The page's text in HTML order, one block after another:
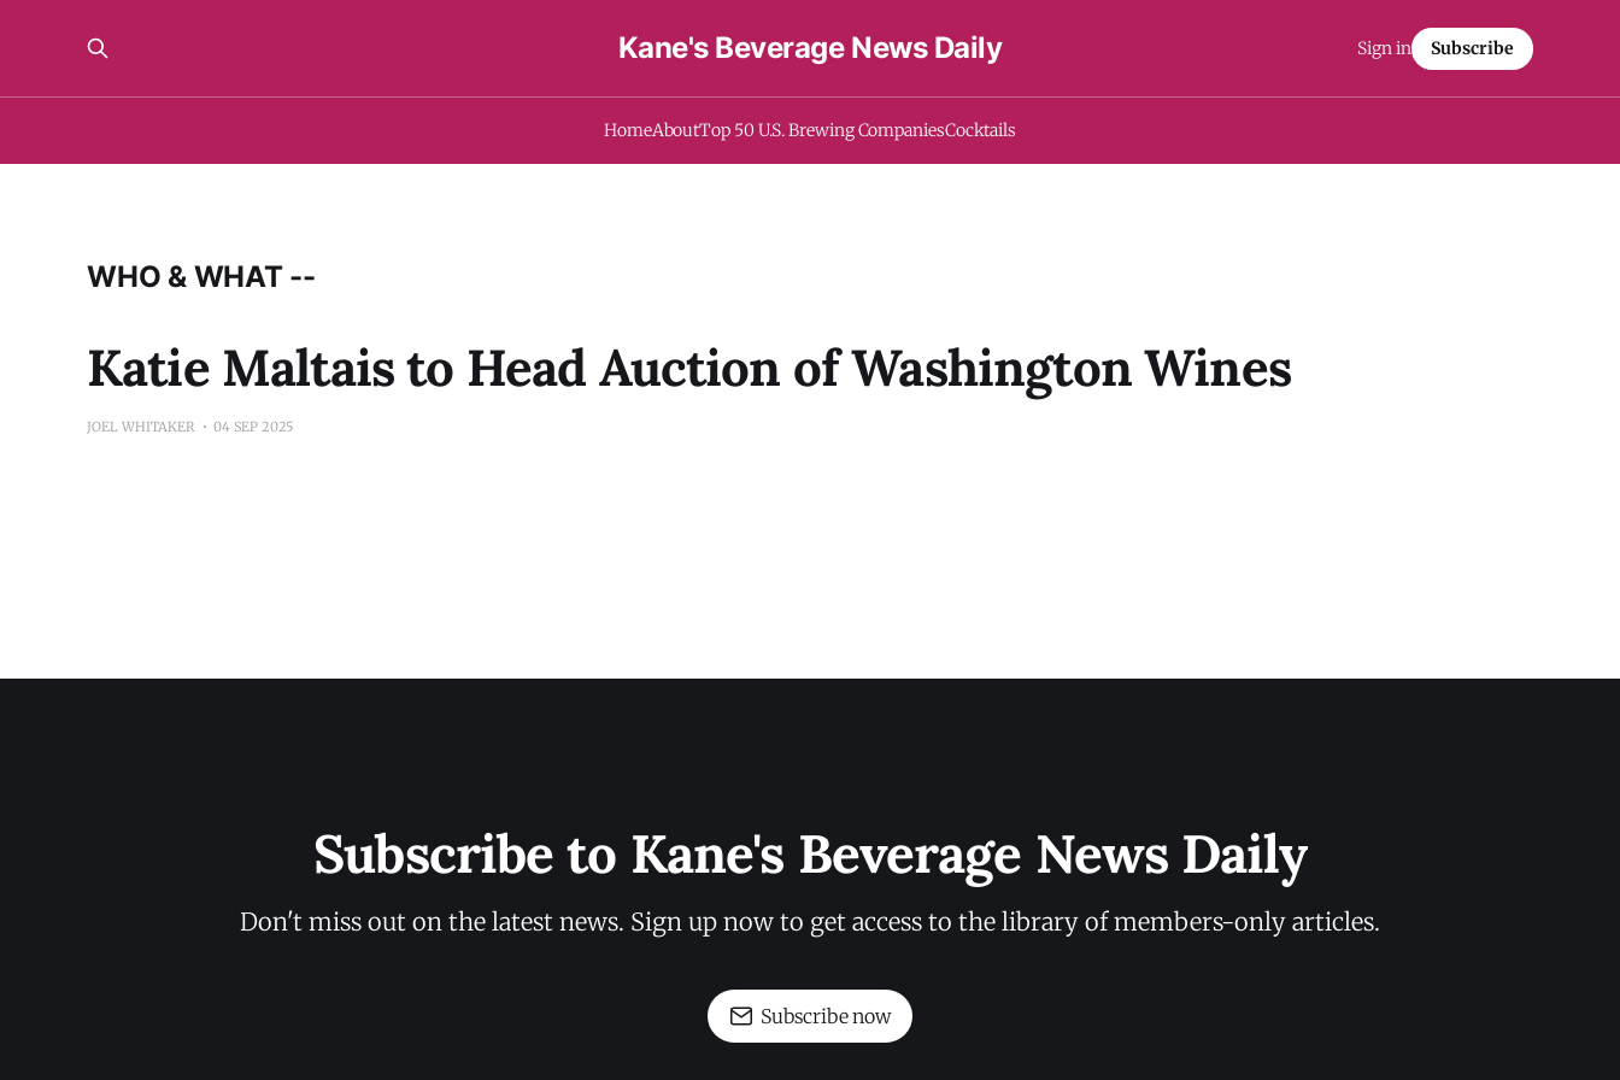
Kane's Beverage News Daily
HomeAboutTop 50 U.S. Brewing CompaniesCocktails
Sign in Subscribe
WHO & WHAT --
Katie Maltais to Head Auction of Washington Wines
JOEL WHITAKER 04 SEP 2025
Subscribe to Kane's Beverage News Daily
Don't miss out on the latest news. Sign up now to get access to the library of members-only articles.
Subscribe now